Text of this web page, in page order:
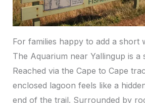
For families happy to add a short
The Aquarium near Yallingup is a
Reached via the Cape to Cape
enclosed lagoon feels like a
end of the trail. Surrounded by